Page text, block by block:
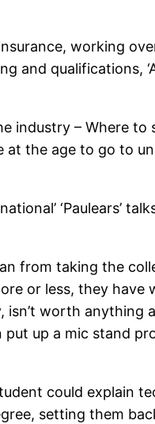
working
and qualifications,
– Where to
at the age to go to
‘Paulears’
from taking the
or less, they
worth anything
up a mic stand
could explain
setting them